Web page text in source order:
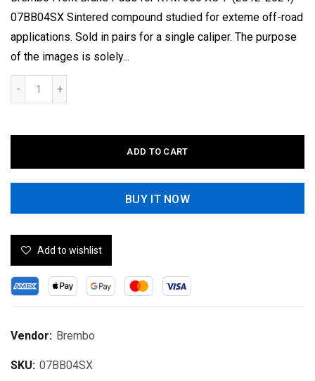
07BB04SX Sintered compound studied for exteme off-road
applications. Sold in pairs for a single caliper. The purpose
of the images is solely...
ADD TO CART
BUY IT NOW
Add to wishlist
Vendor: Brembo
SKU: 07BB04SX